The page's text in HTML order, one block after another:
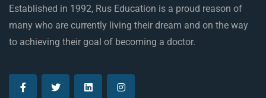
Established in 1992, Rus Education is a proud reason of
many who are currently living their dream and on the way
to achieving their goal of becoming a doctor.